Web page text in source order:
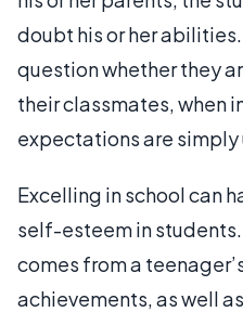
doubt his or her
question whether they
their classmates, when
expectations are
Excelling in school can
self-esteem in students.
comes from a
achievements, as well